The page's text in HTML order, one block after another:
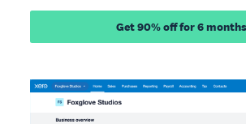
Get 90% off for 6 months